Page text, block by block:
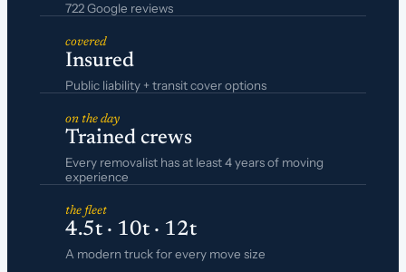
722 Google reviews
covered
Insured
Public liability + transit cover options
on the day
Trained crews
Every removalist has at least 4 years of moving
experience
the fleet
4.5t · 10t · 12t
A modern truck for every move size